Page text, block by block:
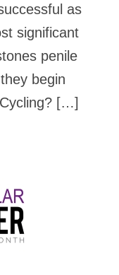
as
significant
penile
begin
[…]